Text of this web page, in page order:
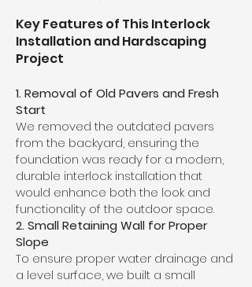
Key Features of This Interlock
Installation and Hardscaping
Project
1. Removal of Old Pavers and Fresh
Start
We removed the outdated pavers
from the backyard, ensuring the
foundation was ready for a modern,
durable interlock installation that
would enhance both the look and
functionality of the outdoor space.
2. Small Retaining Wall for Proper
Slope
To ensure proper water drainage and
a level surface, we built a small